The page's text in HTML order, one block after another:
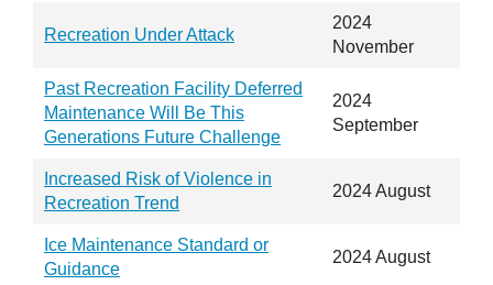
Recreation Under Attack
2024
November
Past Recreation Facility Deferred
Maintenance Will Be This
Generations Future Challenge
2024
September
Increased Risk of Violence in
Recreation Trend
2024 August
Ice Maintenance Standard or
Guidance
2024 August